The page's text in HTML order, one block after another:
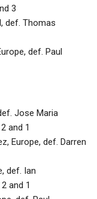
3
def. Thomas
def. Paul
Jose Maria
and 1
Europe, def. Darren
def. Ian
and 1